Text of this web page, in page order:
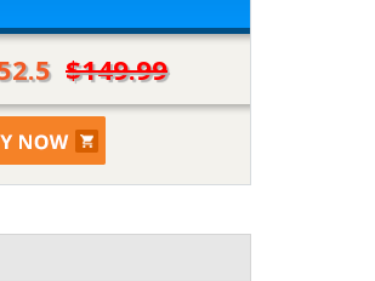
$149.99